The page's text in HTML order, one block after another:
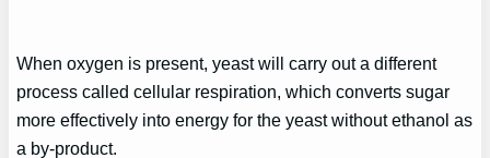
When oxygen is present, yeast will carry out a different
process called cellular respiration, which converts sugar
more effectively into energy for the yeast without ethanol as
a by-product.